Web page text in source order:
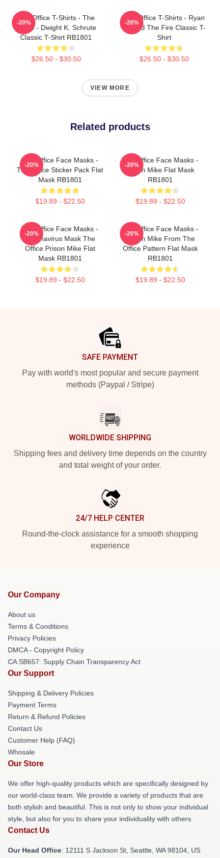
The Office T-Shirts - The
Office - Dwight K. Schrute
Classic T-Shirt RB1801
$26.50 - $30.50
-20%
The Office T-Shirts - Ryan
Started The Fire Classic T-
Shirt
$26.50 - $30.50
-20%
VIEW MORE
Related products
The Office Face Masks -
The Office Sticker Pack Flat
Mask RB1801
$19.89 - $22.50
-20%
The Office Face Masks -
Prison Mike Flat Mask
RB1801
$19.89 - $22.50
-20%
The Office Face Masks -
Coronavirus Mask The
Office Prison Mike Flat
Mask RB1801
$19.89 - $22.50
-20%
The Office Face Masks -
Prison Mike From The
Office Pattern Flat Mask
RB1801
$19.89 - $22.50
-20%
SAFE PAYMENT
Pay with world's most popular and secure payment
methods (Paypal / Stripe)
WORLDWIDE SHIPPING
Shipping fees and delivery time depends on the country
and total weight of your order.
24/7 HELP CENTER
Round-the-clock assistance for a smooth shopping
experience
Our Company
About us
Terms & Conditions
Privacy Policies
DMCA - Copyright Policy
CA SB657: Supply Chain Transparency Act
Our Support
Shipping & Delivery Policies
Payment Terms
Return & Refund Policies
Contact Us
Customer Help (FAQ)
Whosale
Our Store
We offer high-quality products which are specifically designed by
our world-class team. We provide a variety of products that are
both stylish and beautiful. This is not only to show your individual
style, but also for you to share your individuality with others.
Contact Us
Our Head Office: 12111 S Jackson St, Seattle, WA 98104, US